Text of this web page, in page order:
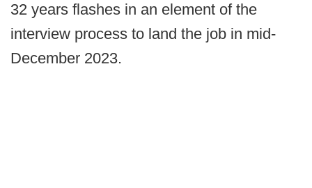
32 years flashes in an element of the
interview process to land the job in mid-
December 2023.